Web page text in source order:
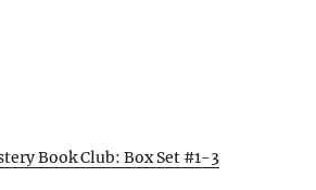
Book Club: Box Set #1-3